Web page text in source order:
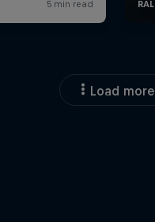
Load more